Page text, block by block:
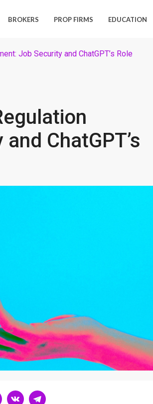
BROKERS PROP FIRMS EDUCATION
Job Security and ChatGPT’s Role
ChatGPT’s